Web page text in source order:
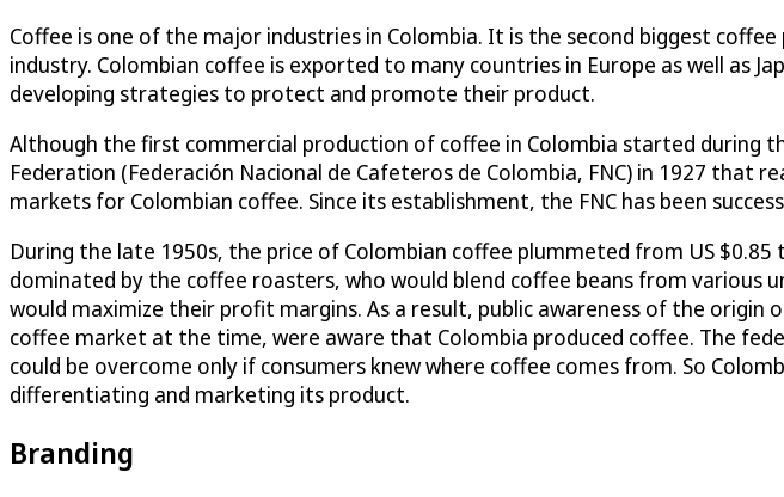
Coffee is one of the major industries in Colombia. It is the second biggest
industry. Colombian coffee is exported to many countries in Europe as well as
developing strategies to protect and promote their product.
Although the first commercial production of coffee in Colombia started
Federation (Federación Nacional de Cafeteros de Colombia, FNC) in 1927
markets for Colombian coffee. Since its establishment, the FNC has been
During the late 1950s, the price of Colombian coffee plummeted from US
dominated by the coffee roasters, who would blend coffee beans from
would maximize their profit margins. As a result, public awareness of the
coffee market at the time, were aware that Colombia produced coffee. The
could be overcome only if consumers knew where coffee comes from. So
differentiating and marketing its product.
Branding